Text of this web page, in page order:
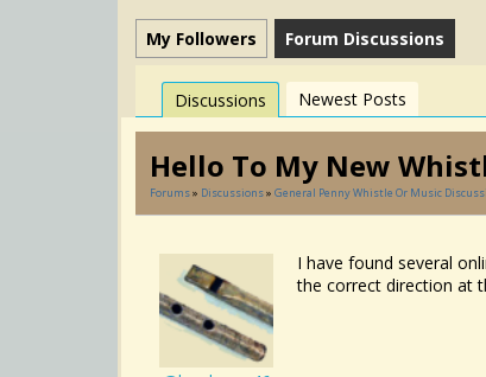
My Followers Forum Discussions
Discussions Newest Posts
Hello To My New
Forums» Discussions» General Penny Whistle Or Music
I have found several
the correct direction at